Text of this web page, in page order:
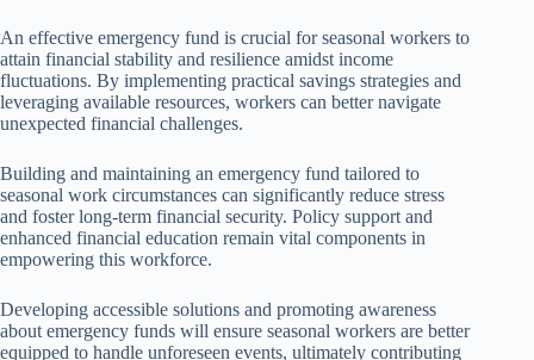
An effective emergency fund is crucial for seasonal workers to
attain financial stability and resilience amidst income
fluctuations. By implementing practical savings strategies and
leveraging available resources, workers can better navigate
unexpected financial challenges.
Building and maintaining an emergency fund tailored to
seasonal work circumstances can significantly reduce stress
and foster long-term financial security. Policy support and
enhanced financial education remain vital components in
empowering this workforce.
Developing accessible solutions and promoting awareness
about emergency funds will ensure seasonal workers are better
equipped to handle unforeseen events, ultimately contributing